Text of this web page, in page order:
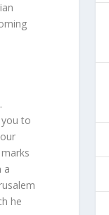
to
a
he